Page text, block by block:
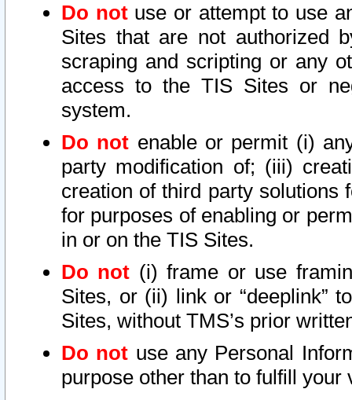
Do notuse or attempt to use
Sites that are not authorized
scraping and scripting or any
access to the TIS Sites or
system.
Do not enable or permit (i)
party modification of; (iii)
creation of third party solutions
for purposes of enabling or
in or on the TIS Sites.
Do not (i) frame or use
Sites, or (ii) link or “deeplink”
Sites, without TMS’s prior
Do not use any Personal
purpose other than to fulfill your